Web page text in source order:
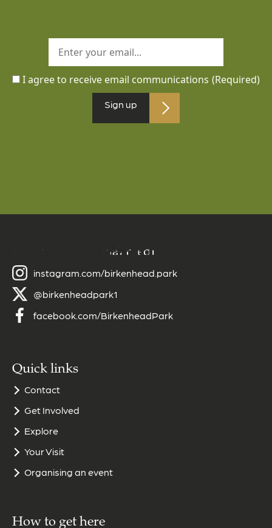
I agree to receive email communications (Required)
Sign up
Follow us on social media
instagram.com/birkenhead.park
@birkenheadpark1
facebook.com/BirkenheadPark
Quick links
Contact
Get Involved
Explore
Your Visit
Organising an event
How to get here